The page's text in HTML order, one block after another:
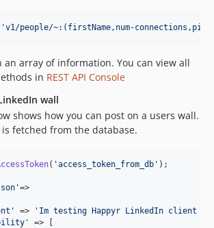
'v1/people/~:(firstName,num-
array of information. You can view all
in REST API Console
wall
shows how you can post on a users wall.
is fetched from the database.
( 'access_token_from_db ' );
'=>
' => ' Im testing Happyr LinkedIn client
'
=> [